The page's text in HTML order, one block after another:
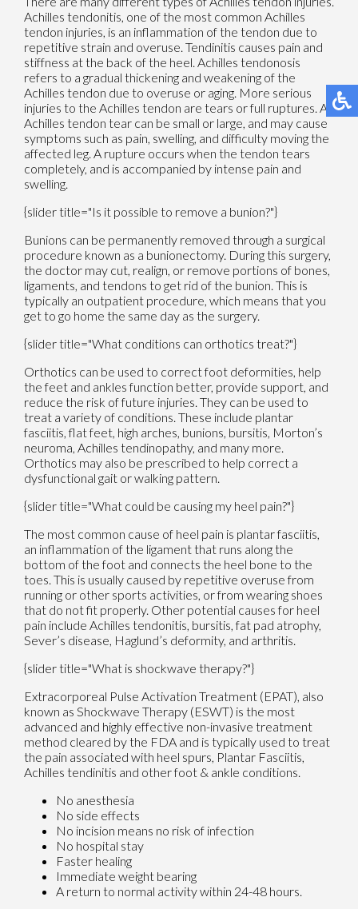
Achilles tendonitis, one of the most common Achilles
tendon injuries, is an inflammation of the tendon due to
repetitive strain and overuse. Tendinitis causes pain and
stiffness at the back of the heel. Achilles tendonosis
refers to a gradual thickening and weakening of the
Achilles tendon due to overuse or aging. More serious
injuries to the Achilles tendon are tears or full ruptures. An
Achilles tendon tear can be small or large, and may cause
symptoms such as pain, swelling, and difficulty moving the
affected leg. A rupture occurs when the tendon tears
completely, and is accompanied by intense pain and
swelling.
{slider title="Is it possible to remove a bunion?"}
Bunions can be permanently removed through a surgical
procedure known as a bunionectomy. During this surgery,
the doctor may cut, realign, or remove portions of bones,
ligaments, and tendons to get rid of the bunion. This is
typically an outpatient procedure, which means that you
get to go home the same day as the surgery.
{slider title="What conditions can orthotics treat?"}
Orthotics can be used to correct foot deformities, help
the feet and ankles function better, provide support, and
reduce the risk of future injuries. They can be used to
treat a variety of conditions. These include plantar
fasciitis, flat feet, high arches, bunions, bursitis, Morton’s
neuroma, Achilles tendinopathy, and many more.
Orthotics may also be prescribed to help correct a
dysfunctional gait or walking pattern.
{slider title="What could be causing my heel pain?"}
The most common cause of heel pain is plantar fasciitis,
an inflammation of the ligament that runs along the
bottom of the foot and connects the heel bone to the
toes. This is usually caused by repetitive overuse from
running or other sports activities, or from wearing shoes
that do not fit properly. Other potential causes for heel
pain include Achilles tendonitis, bursitis, fat pad atrophy,
Sever’s disease, Haglund’s deformity, and arthritis.
{slider title="What is shockwave therapy?"}
Extracorporeal Pulse Activation Treatment (EPAT), also
known as Shockwave Therapy (ESWT) is the most
advanced and highly effective non-invasive treatment
method cleared by the FDA and is typically used to treat
the pain associated with heel spurs, Plantar Fasciitis,
Achilles tendinitis and other foot & ankle conditions.
No anesthesia
No side effects
No incision means no risk of infection
No hospital stay
Faster healing
Immediate weight bearing
A return to normal activity within 24-48 hours.